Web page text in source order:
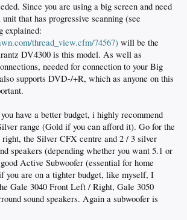
Since you are using a big screen and need
that has progressive scanning (see
explained:
thread_view.cfm/74567) will be the
DV4300 is this model. As well as
needed for connection to your Big
supports DVD-/+R, which as anyone on this
have a better budget, i highly recommend
range (Gold if you can afford it). Go for the
the Silver CFX centre and 2 / 3 silver
speakers (depending whether you want 5.1 or
Active Subwoofer (essential for home
you are on a tighter budget, like myself, I
Gale 3040 Front Left / Right, Gale 3050
sound speakers. Again a subwoofer is